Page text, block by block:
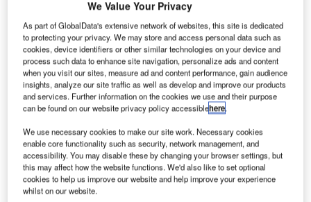
The airport closed down its operations in March due to the Covid-19
pandemic and reopened in October. Credit: alex-s.
We Value Your Privacy
As part of GlobalData's extensive network of websites, this site is dedicated
to protecting your privacy. We may store and access personal data such as
cookies, device identifiers or other similar technologies on your device and
process such data to enhance site navigation, personalize ads and content
when you visit our sites, measure ad and content performance, gain audience
insights, analyze our site traffic as well as develop and improve our products
and services. Further information on the cookies we use and their purpose
can be found on our website privacy policy accessiblehere.
We use necessary cookies to make our site work. Necessary cookies
enable core functionality such as security, network management, and
accessibility. You may disable these by changing your browser settings, but
this may affect how the website functions. We'd also like to set optional
cookies to help us improve our website and help improve your experience
whilst on our website.